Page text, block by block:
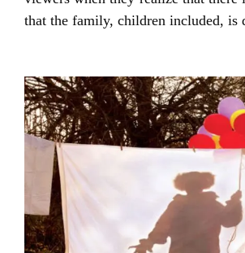
that the family, children included, is